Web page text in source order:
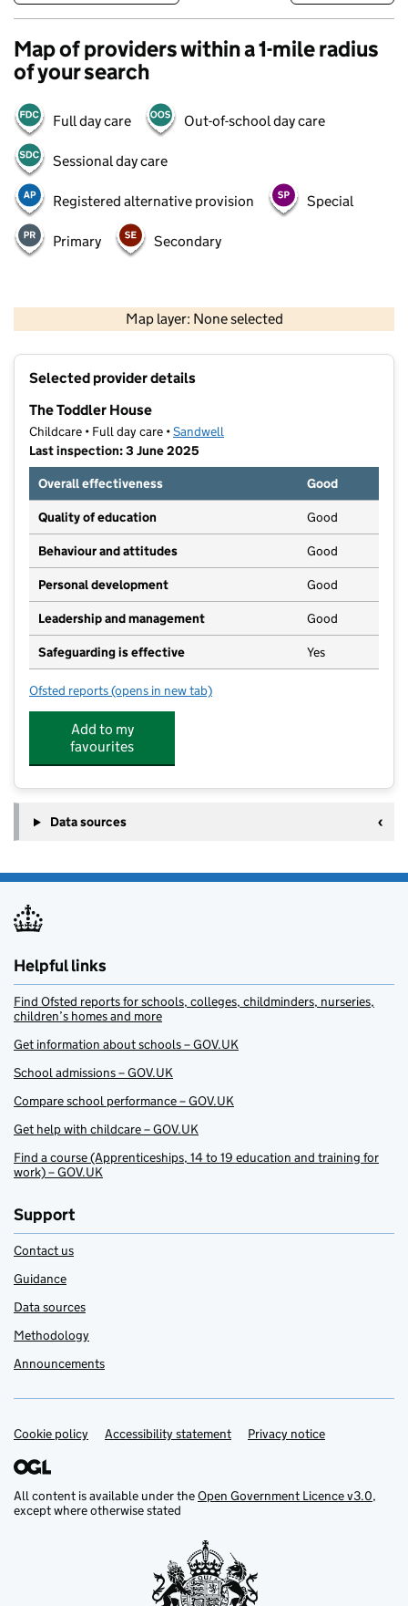
Map of providers within a 1-mile radius
of your search
Full day care Out-of-school day care
Sessional day care
Registered alternative provision Special
Primary Secondary
Map layer: None selected
Contains OS data © Crown copyright and database rights 2026
Selected provider details
The Toddler House
Childcare • Full day care •Sandwell
Last inspection: 3 June 2025
Overall effectiveness
Good
Quality of education Good
Behaviour and attitudes Good
Personal development Good
Leadership and management Good
Safeguarding is effective Yes
Ofsted reports for The Toddler House
(opens in new tab)
Add to my
favourites
Data sources
Helpful links
Find Ofsted reports for schools, colleges, childminders, nurseries,
children’s homes and more
Get information about schools – GOV.UK
School admissions – GOV.UK
Compare school performance – GOV.UK
Get help with childcare – GOV.UK
Find a course (Apprenticeships, 14 to 19 education and training for
work) – GOV.UK
Support
Contact us
Guidance
Data sources
Methodology
Announcements
Support links
Cookie policy Accessibility statement Privacy notice
All content is available under theOpen Government Licence v3.0,
except where otherwise stated